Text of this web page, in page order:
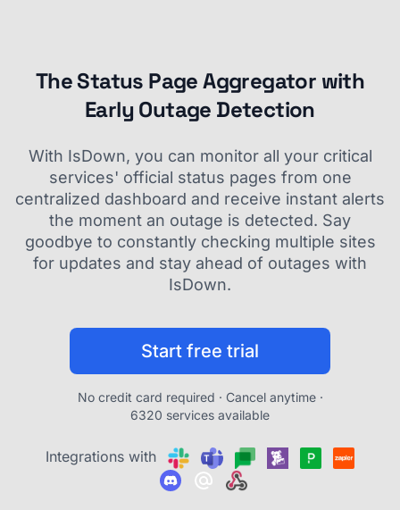
The Status Page Aggregator with
Early Outage Detection
With IsDown, you can monitor all your critical
services' official status pages from one
centralized dashboard and receive instant alerts
the moment an outage is detected. Say
goodbye to constantly checking multiple sites
for updates and stay ahead of outages with
IsDown.
Start free trial
No credit card required · Cancel anytime ·
6320 services available
Integrations with